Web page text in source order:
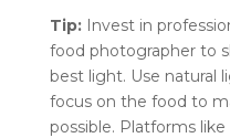
Tip:Invest in
food photographer to
best light. Use natural
focus on the food to
possible. Platforms